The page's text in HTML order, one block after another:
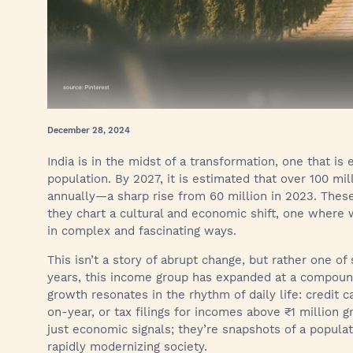
December 28, 2024
India is in the midst of a transformation, one that
population. By 2027, it is estimated that over 100
annually—a sharp rise from 60 million in 2023.
they chart a cultural and economic shift, one where
in complex and fascinating ways.
This isn’t a story of abrupt change, but rather one
years, this income group has expanded at a
growth resonates in the rhythm of daily life: credit
on-year, or tax filings for incomes above ₹1 million
just economic signals; they’re snapshots of a
rapidly modernizing society.